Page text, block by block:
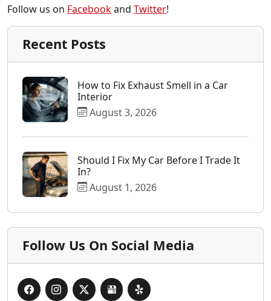
Follow us on Facebookand Twitter!
Recent Posts
How to Fix Exhaust Smell in a Car
Interior
August 3, 2026
Should I Fix My Car Before I Trade It
In?
August 1, 2026
Follow Us On Social Media